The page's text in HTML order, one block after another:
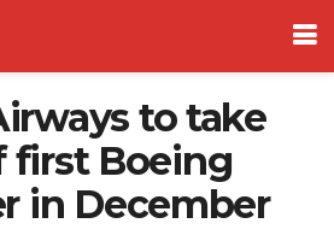
to take
first Boeing
in December